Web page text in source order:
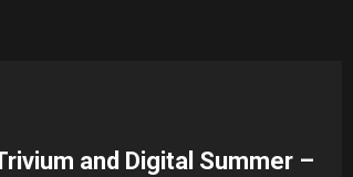
and Digital Summer –